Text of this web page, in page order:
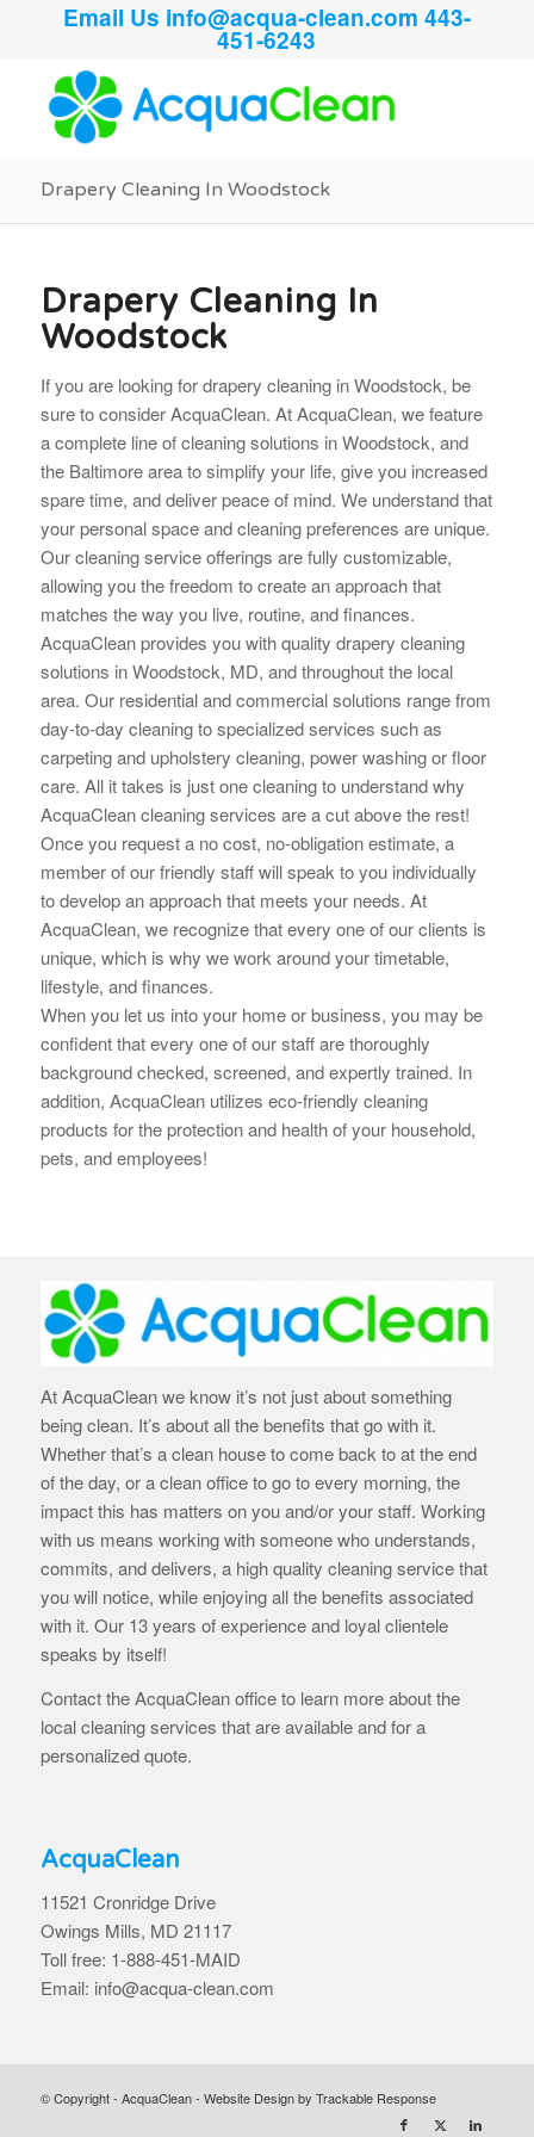
Email Us info@acqua-clean.com 443-
451-6243
Drapery Cleaning In Woodstock
Drapery Cleaning In
Woodstock
If you are looking for drapery cleaning in Woodstock, be
sure to consider AcquaClean. At AcquaClean, we feature
a complete line of cleaning solutions in Woodstock, and
the Baltimore area to simplify your life, give you increased
spare time, and deliver peace of mind. We understand that
your personal space and cleaning preferences are unique.
Our cleaning service offerings are fully customizable,
allowing you thefreedom to create an approach that
matches the way you live, routine, and finances.
AcquaClean provides you with quality drapery cleaning
solutions in Woodstock, MD, and throughout the local
area. Our residential and commercial solutions range from
day-to-day cleaning to specialized services such as
carpeting and upholstery cleaning, power washing or floor
care. All it takes is just one cleaning to understand why
AcquaClean cleaning services are a cut above the rest!
Once you request a no cost, no-obligation estimate, a
member of our friendly staff will speak to you individually
to develop an approach that meets your needs. At
AcquaClean, we recognize that every one of our clients is
unique, which is why we work around your timetable,
lifestyle, and finances.
When you let us into your home or business, you may be
confident that every one of our staff are thoroughly
background checked, screened, and expertly trained. In
addition, AcquaClean utilizes eco-friendly cleaning
products for the protection and health of your household,
pets, and employees!
At AcquaClean we know it’s not just about something
being clean. It’s about all the benefits that go with it.
Whether that’s a clean house to come back to at the end
of the day, or a clean office to go to every morning, the
impact this has matters on you and/or your staff. Working
with us means working with someone who understands,
commits, and delivers, a high quality cleaning service that
you will notice, while enjoying all the benefits associated
with it. Our 13 years of experience and loyal clientele
speaks by itself!
Contact the AcquaClean office to learn more about the
local cleaning services that are available and for a
personalized quote.
AcquaClean
11521 Cronridge Drive
Owings Mills, MD 21117
Toll free: 1-888-451-MAID
Email: info@acqua-clean.com
© Copyright - AcquaClean - Website Design by Trackable Response